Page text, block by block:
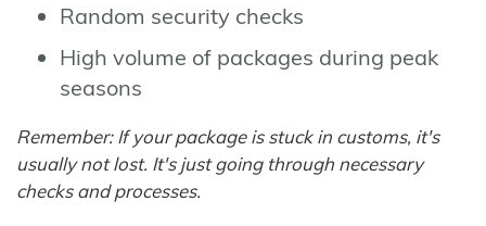
Random security checks
High volume of packages during peak
seasons
Remember: If your package is stuck in customs, it's
usually not lost. It's just going through necessary
checks and processes.